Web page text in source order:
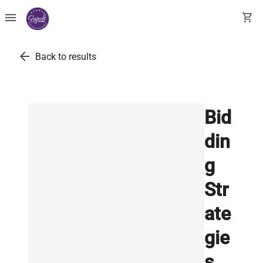
menu shopping_cart
arrow_back Back to results
Bid
din
g
Str
ate
gie